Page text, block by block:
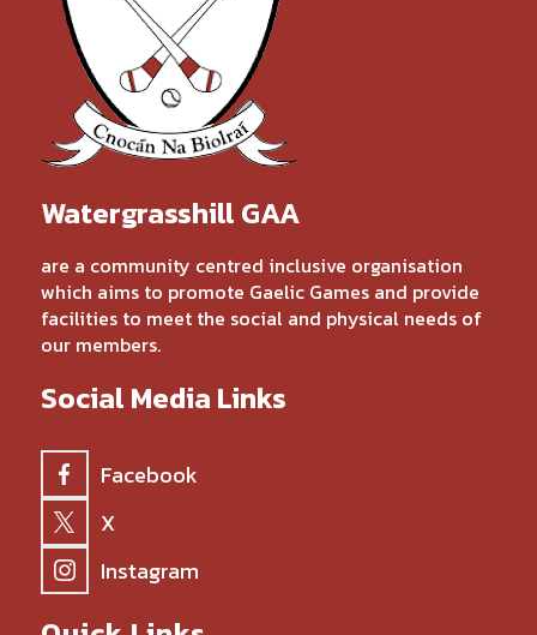
Watergrasshill GAA
are a community centred inclusive organisation
which aims to promote Gaelic Games and provide
facilities to meet the social and physical needs of
our members.
Social Media Links
Facebook
X
Instagram